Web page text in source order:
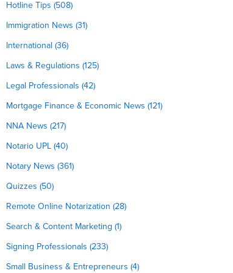
Hotline Tips (508)
Immigration News (31)
International (36)
Laws & Regulations (125)
Legal Professionals (42)
Mortgage Finance & Economic News (121)
NNA News (217)
Notario UPL (40)
Notary News (361)
Quizzes (50)
Remote Online Notarization (28)
Search & Content Marketing (1)
Signing Professionals (233)
Small Business & Entrepreneurs (4)